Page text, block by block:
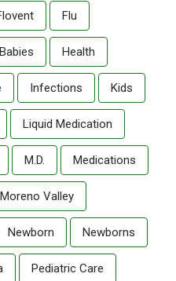
Flu
Health
Infections Kids
Liquid Medication
M.D. Medications
Moreno Valley
Newborn Newborns
Pediatric Care